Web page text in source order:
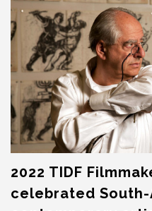
2022 TIDF
celebrated